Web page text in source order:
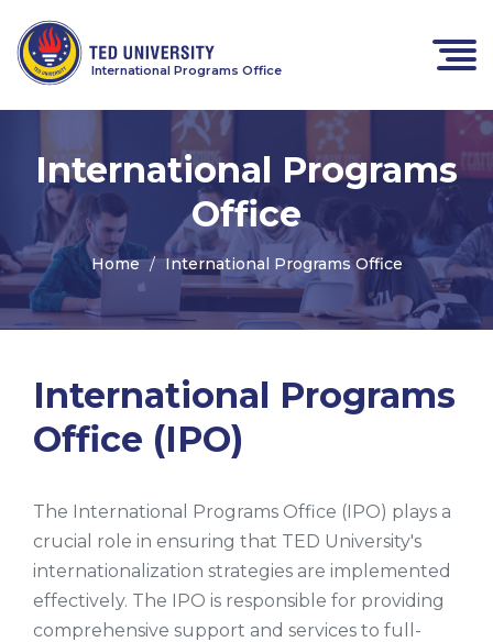
International Programs Office
International Programs
Office
Home International Programs Office
International Programs
Office (IPO)
The International Programs Office (IPO) plays a
crucial role in ensuring that TED University's
internationalization strategies are implemented
effectively. The IPO is responsible for providing
comprehensive support and services to full-